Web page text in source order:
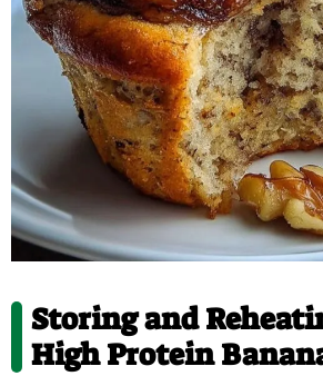
Storing and
High Protein